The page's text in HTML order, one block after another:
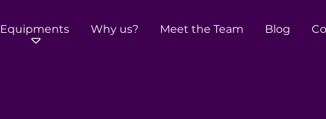
Equipments Why us? Meet the Team Blog